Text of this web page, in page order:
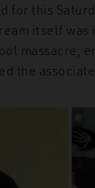
for this
itself was
massacre,
the